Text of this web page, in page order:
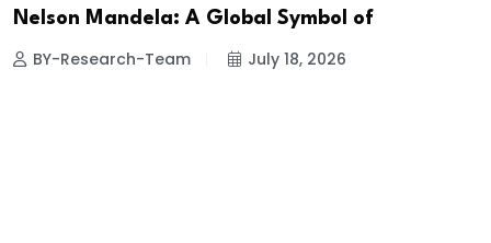
Nelson Mandela: A Global Symbol of
BY-Research-Team July 18, 2026